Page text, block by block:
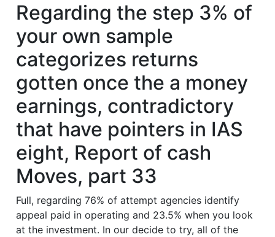
Regarding the step 3% of
your own sample
categorizes returns
gotten once the a money
earnings, contradictory
that have pointers in IAS
eight, Report of cash
Moves, part 33
Full, regarding 76% of attempt agencies identify
appeal paid in operating and 23.5% when you look
at the investment. In our decide to try, all of the